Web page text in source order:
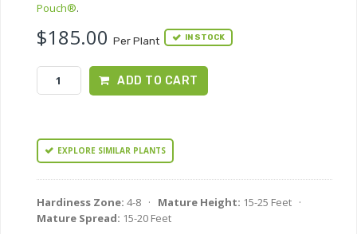
Pouch®.
$185.00 Per Plant IN STOCK
ADD TO CART
EXPLORE SIMILAR PLANTS
Hardiness Zone: 4-8 · Mature Height: 15-25 Feet ·
Mature Spread: 15-20 Feet